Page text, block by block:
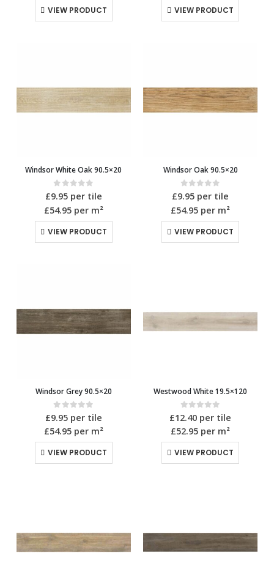
VIEW PRODUCT VIEW PRODUCT
Windsor White Oak 90.5×20
0out of 5
£9.95per tile
£54.95per m²
VIEW PRODUCT
Windsor Oak 90.5×20
0out of 5
£9.95 per tile
£54.95 per m²
VIEW PRODUCT
Windsor Grey 90.5×20
0out of 5
£9.95per tile
£54.95per m²
VIEW PRODUCT
Westwood White 19.5×120
0 out of 5
£12.40 per tile
£52.95 per m²
VIEW PRODUCT